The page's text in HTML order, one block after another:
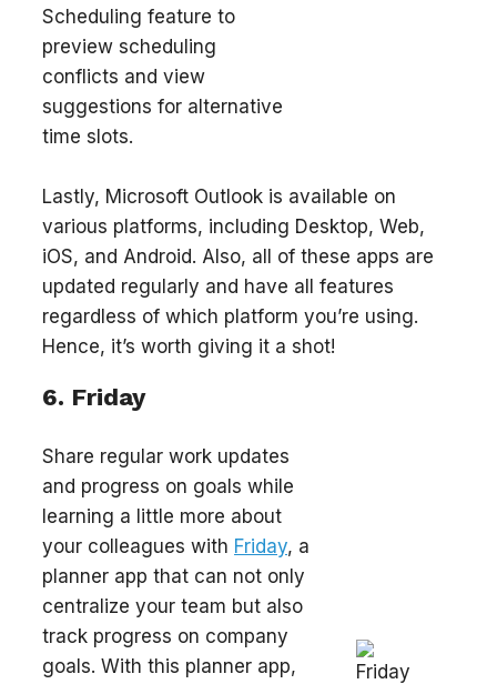
Scheduling feature to
preview scheduling
conflicts and view
suggestions for alternative
time slots.
Lastly, Microsoft Outlook is available on
various platforms, including Desktop, Web,
iOS, and Android. Also, all of these apps are
updated regularly and have all features
regardless of which platform you’re using.
Hence, it’s worth giving it a shot!
6. Friday
Share regular work updates
and progress on goals while
learning a little more about
your colleagues with Friday, a
planner app that can not only
centralize your team but also
track progress on company
goals. With this planner app,